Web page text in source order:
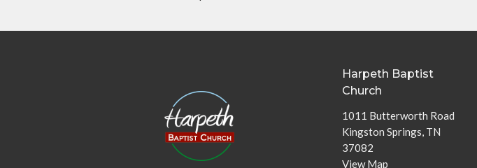
Harpeth Baptist
Church
1011 Butterworth Road
Kingston Springs, TN
37082
View Map